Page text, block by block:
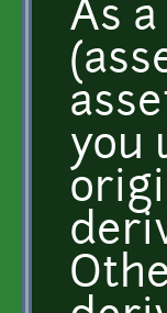
As
you